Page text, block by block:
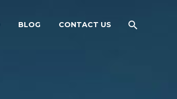
BLOG CONTACT US